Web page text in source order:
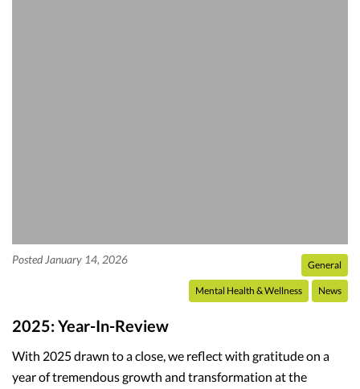
Posted January 14, 2026 General
Mental Health & Wellness News
2025: Year-In-Review
With 2025 drawn to a close, we reflect with gratitude on a
year of tremendous growth and transformation at the